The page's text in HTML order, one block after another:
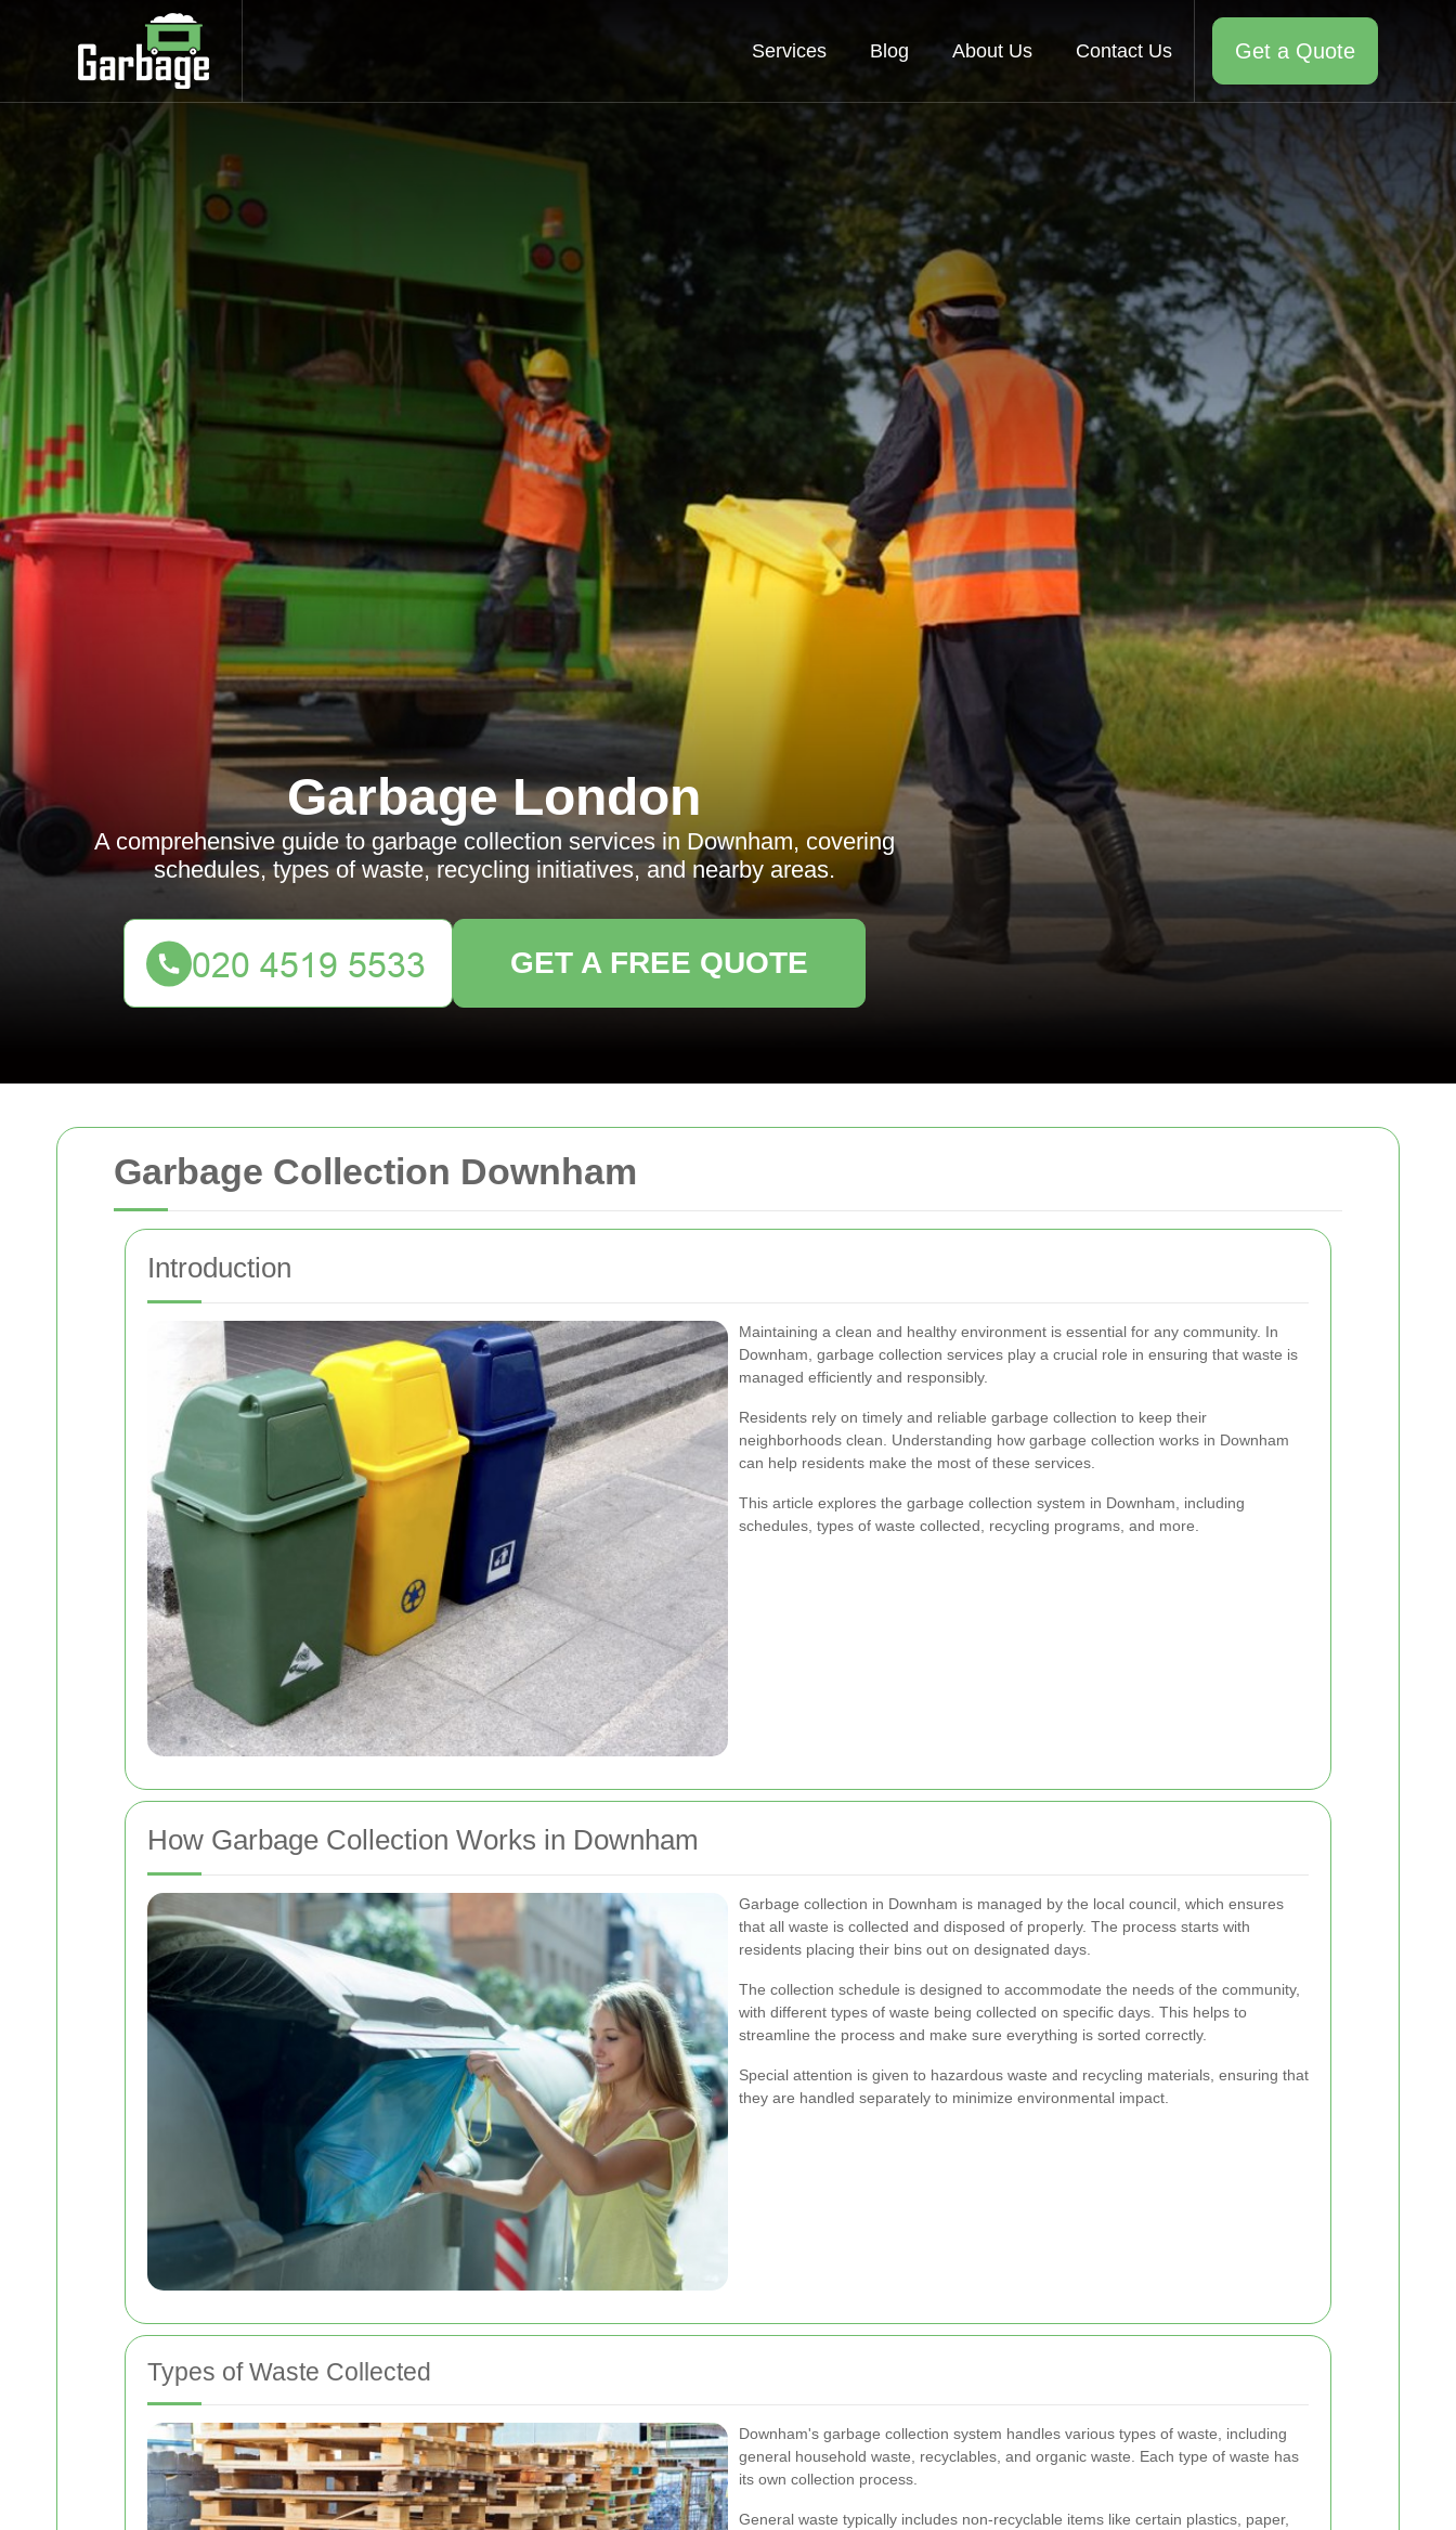
Garbage Collection Downham
Introduction
Maintaining a clean and healthy environment is essential for any community. In
Downham, garbage collection services play a crucial role in ensuring that waste is
managed efficiently and responsibly.
Residents rely on timely and reliable garbage collection to keep their
neighborhoods clean. Understanding how garbage collection works in Downham
can help residents make the most of these services.
This article explores the garbage collection system in Downham, including
schedules, types of waste collected, recycling programs, and more.
How Garbage Collection Works in Downham
Garbage collection in Downham is managed by the local council, which ensures
that all waste is collected and disposed of properly. The process starts with
residents placing their bins out on designated days.
The collection schedule is designed to accommodate the needs of the community,
with different types of waste being collected on specific days. This helps to
streamline the process and make sure everything is sorted correctly.
Special attention is given to hazardous waste and recycling materials, ensuring that
they are handled separately to minimize environmental impact.
Types of Waste Collected
Downham's garbage collection system handles various types of waste, including
general household waste, recyclables, and organic waste. Each type of waste has
its own collection process.
General waste typically includes non-recyclable items like certain plastics, paper,
Services Blog About Us Contact Us Get a Quote
Garbage London
A comprehensive guide to garbage collection services in Downham, covering
schedules, types of waste, recycling initiatives, and nearby areas.
GET A FREE QUOTE